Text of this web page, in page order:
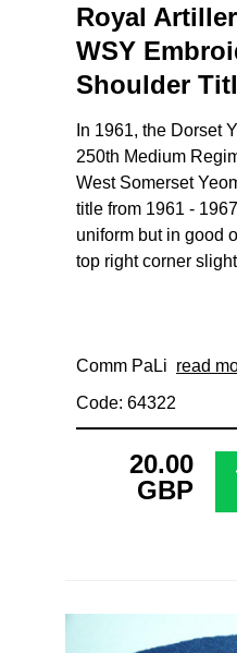
Royal
WSY
Shoulder
In 1961, the Dorset
250th Medium
West Somerset
title from 1961 -
uniform but in good
top right corner
Comm PaLi read
Code: 64322
20.00
GBP